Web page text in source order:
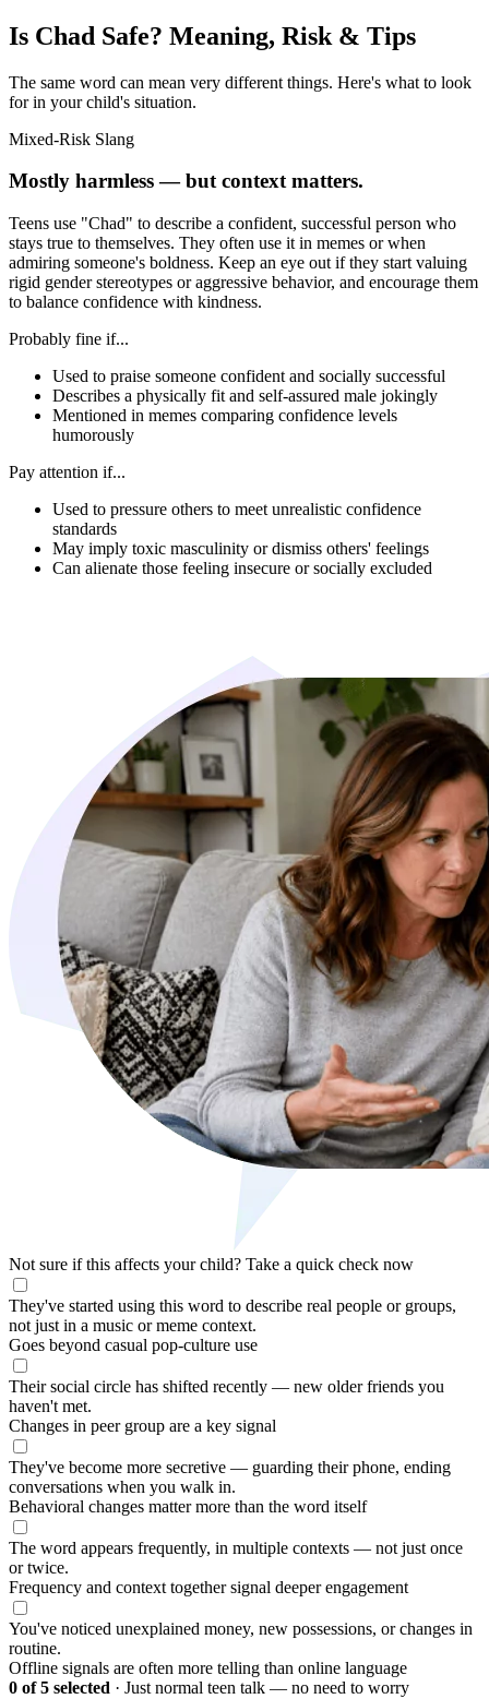
Is Chad Safe? Meaning, Risk & Tips
The same word can mean very different things. Here's what to look
for in your child's situation.
Mixed-Risk Slang
Mostly harmless — but context matters.
Teens use "Chad" to describe a confident, successful person who
stays true to themselves. They often use it in memes or when
admiring someone's boldness. Keep an eye out if they start valuing
rigid gender stereotypes or aggressive behavior, and encourage them
to balance confidence with kindness.
Probably fine if...
Used to praise someone confident and socially successful
Describes a physically fit and self-assured male jokingly
Mentioned in memes comparing confidence levels
humorously
Pay attention if...
Used to pressure others to meet unrealistic confidence
standards
May imply toxic masculinity or dismiss others' feelings
Can alienate those feeling insecure or socially excluded
Not sure if this affects your child? Take a quick check now
They've started using this word to describe real people or groups,
not just in a music or meme context.
Goes beyond casual pop-culture use
Their social circle has shifted recently — new older friends you
haven't met.
Changes in peer group are a key signal
They've become more secretive — guarding their phone, ending
conversations when you walk in.
Behavioral changes matter more than the word itself
The word appears frequently, in multiple contexts — not just once
or twice.
Frequency and context together signal deeper engagement
You've noticed unexplained money, new possessions, or changes in
routine.
Offline signals are often more telling than online language
0 of 5 selected · Just normal teen talk — no need to worry